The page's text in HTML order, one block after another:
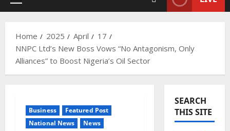
Primary
Home 2025 April
17
NNPC Ltd’s New Boss Vows “No Antagonism, Only
Alliances” to Boost Nigeria’s Oil Sector
Business
Featured Post
National News
News
SEARCH
THIS SITE